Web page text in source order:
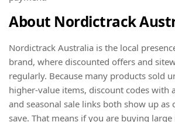
About Nordictrack
Nordictrack Australia is the local
brand, where discounted offers and
regularly. Because many products sold
higher-value items, discount codes with
and seasonal sale links both show up as
save. That means if you are buying